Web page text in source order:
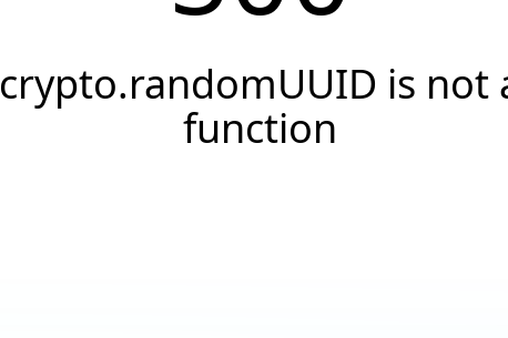
crypto.randomUUID is not
function